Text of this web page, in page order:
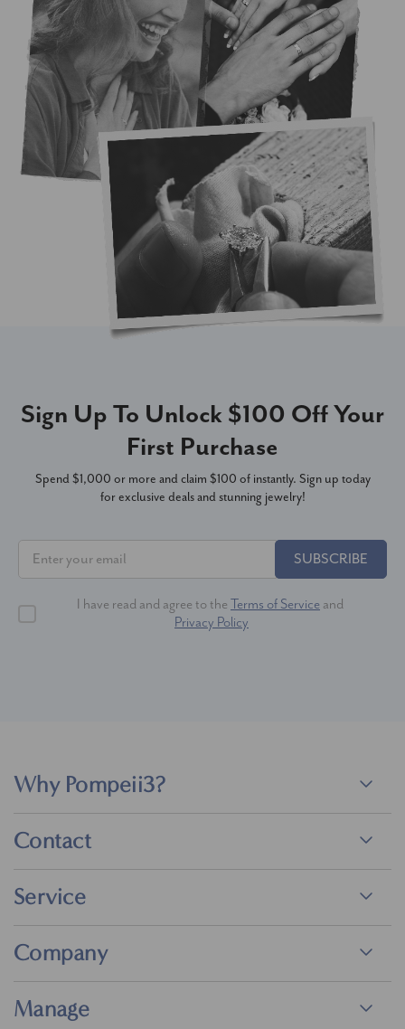
Sign Up To Unlock $100 Off Your
First Purchase
Spend $1,000 or more and claim $100 of instantly. Sign up today
for exclusive deals and stunning jewelry!
SUBSCRIBE
I have read and agree to the Terms of Service and
Privacy Policy
Why Pompeii3?
Contact
Service
Company
Manage